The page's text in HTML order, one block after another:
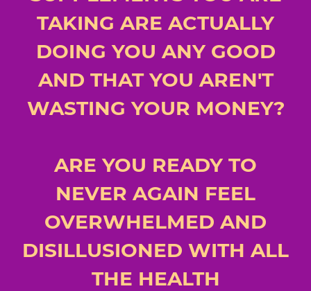
TAKING ARE ACTUALLY
DOING YOU ANY GOOD
AND THAT YOU AREN'T
WASTING YOUR MONEY?
ARE YOU READY TO
NEVER AGAIN FEEL
OVERWHELMED AND
DISILLUSIONED WITH ALL
THE HEALTH